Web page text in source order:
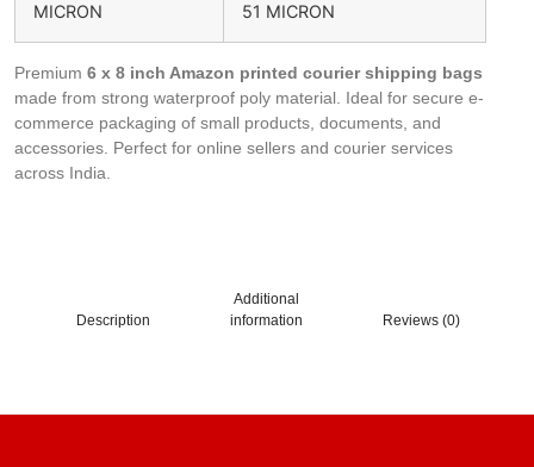
MICRON 51 MICRON
Premium 6 x 8 inch Amazon printed courier shipping bags
made from strong waterproof poly material. Ideal for secure e-
commerce packaging of small products, documents, and
accessories. Perfect for online sellers and courier services
across India.
Description
Additional
information
Reviews (0)